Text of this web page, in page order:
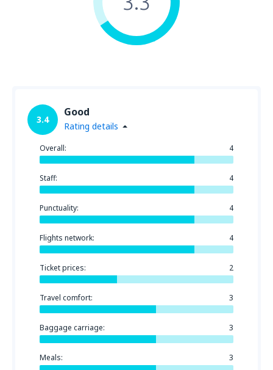
3.4
Good
Rating details
Overall: 4
Staff: 4
Punctuality: 4
Flights network: 4
Ticket prices: 2
Travel comfort: 3
Baggage carriage: 3
Meals: 3